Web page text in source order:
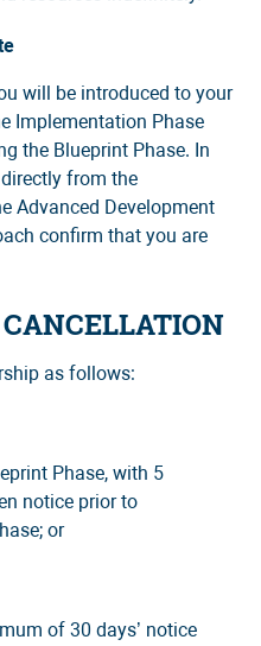
will be introduced to your
Implementation Phase
the Blueprint Phase. In
from the
Advanced Development
confirm that you are
as follows:
Phase, with 5
notice prior to
or
of 30 days’ notice